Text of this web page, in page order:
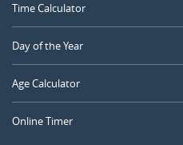
Time Calculator
Day of the Year
Age Calculator
Online Timer